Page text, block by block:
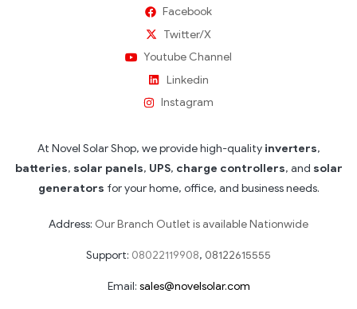
Facebook
Twitter/X
Youtube Channel
Linkedin
Instagram
At Novel Solar Shop, we provide high-quality inverters,
batteries, solar panels, UPS, charge controllers, and solar
generators for your home, office, and business needs.
Address: Our Branch Outlet is available Nationwide
Support: 08022119908, 08122615555
Email: sales@novelsolar.com